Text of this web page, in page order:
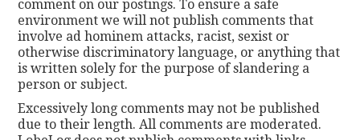
comment on our postings. To ensure a safe
environment we will not publish comments that
involve ad hominem attacks, racist, sexist or
otherwise discriminatory language, or anything that
is written solely for the purpose of slandering a
person or subject.
Excessively long comments may not be published
due to their length. All comments are moderated.